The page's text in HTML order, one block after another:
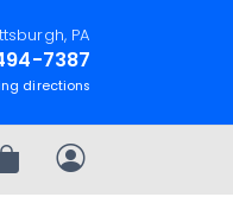
PA
7387
directions
Review OrderMy Account